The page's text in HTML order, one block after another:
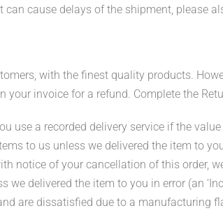
cause delays of the shipment, please
with the finest quality products.
your invoice for a refund. Complete the
use a recorded delivery service if the
to us unless we delivered the item to
notice of your cancellation of this order,
we delivered the item to you in error (an
are dissatisfied due to a manufacturing